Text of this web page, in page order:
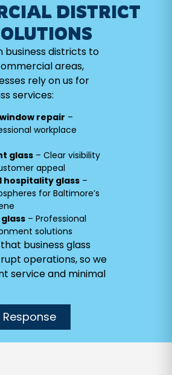
DISTRICT
business districts to
areas,
rely on us for
services:
repair –
workplace
glass – Clear visibility
appeal
hospitality glass –
for Baltimore’s
– Professional
solutions
business glass
operations, so we
service and minimal